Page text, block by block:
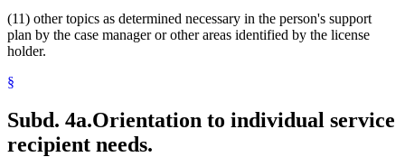
(11) other topics as determined necessary in the person's support
plan by the case manager or other areas identified by the license
holder.
§
Subd. 4a.Orientation to individual service
recipient needs.